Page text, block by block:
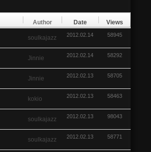
Author Date Views
soulkajazz 2012.02.14 58945
Jinnie 2012.02.14 58292
Jinnie 2012.02.13 58705
kokio 2012.02.13 58463
soulkajazz 2012.02.13 98043
soulkajazz 2012.02.13 58771